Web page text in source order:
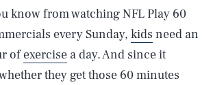
know from watching NFL Play 60
every Sunday, kids need an
ofexercise a day. And since it
they get those 60 minutes